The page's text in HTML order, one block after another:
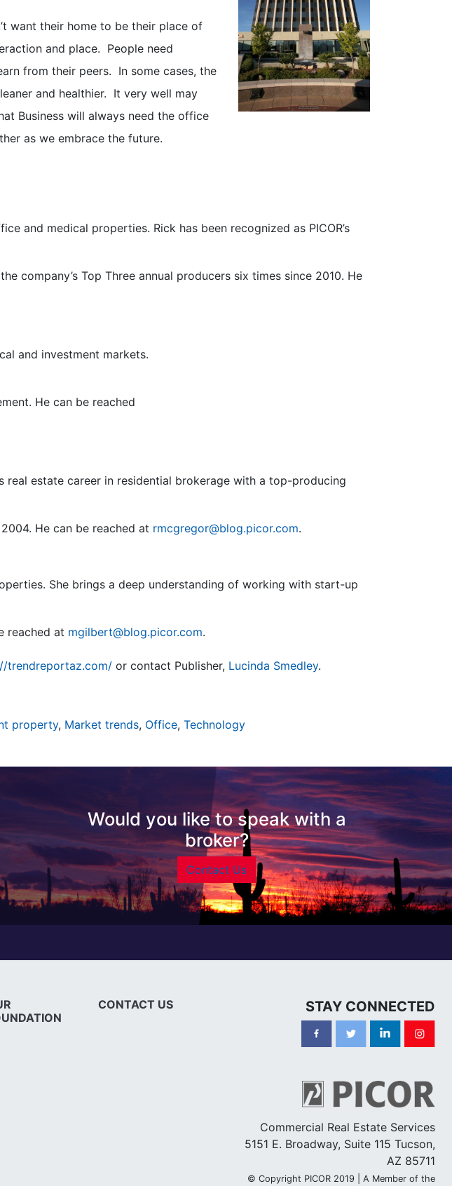
want their home to be their place of
and place. People need
from their peers. In some cases, the
and healthier. It very well may
Business will always need the office
as we embrace the future.
and medical properties. Rick has been recognized as PICOR’s
company’s Top Three annual producers six times since 2010. He
and investment markets.
He can be reached
real estate career in residential brokerage with a top-producing
He can be reached at rmcgregor@blog.picor.com.
She brings a deep understanding of working with start-up
reached at mgilbert@blog.picor.com.
trendreportaz.com/ or contact Publisher, Lucinda Smedley.
property, Market trends, Office, Technology
Would you like to speak with a
broker?
Contact Us
CONTACT US STAY CONNECTED
Commercial Real Estate Services
5151 E. Broadway, Suite 115 Tucson,
AZ 85711
© Copyright PICOR 2019 | A Member of the